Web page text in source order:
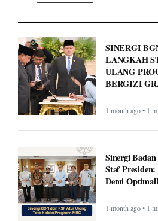
SINERGI
LANGKAH
ULANG
BERGIZI
1 month ago • 1
Sinergi
Staf
Demi
1 month ago • 1